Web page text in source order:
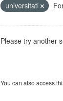
universitati
Please try another
You can also access